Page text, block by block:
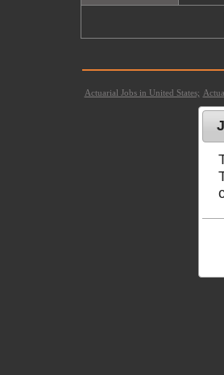
Actuarial Jobs in United States;